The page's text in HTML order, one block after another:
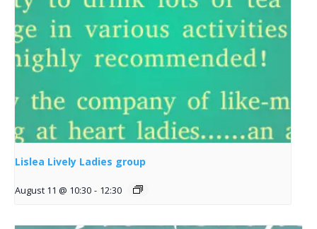
Lislea Lively Ladies group
August 11 @ 10:30 - 12:30